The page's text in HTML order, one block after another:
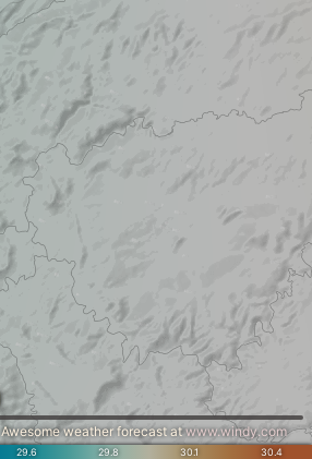
29.6 29.8 30.1 30.4
Awesome weather forecast atwww.windy.com